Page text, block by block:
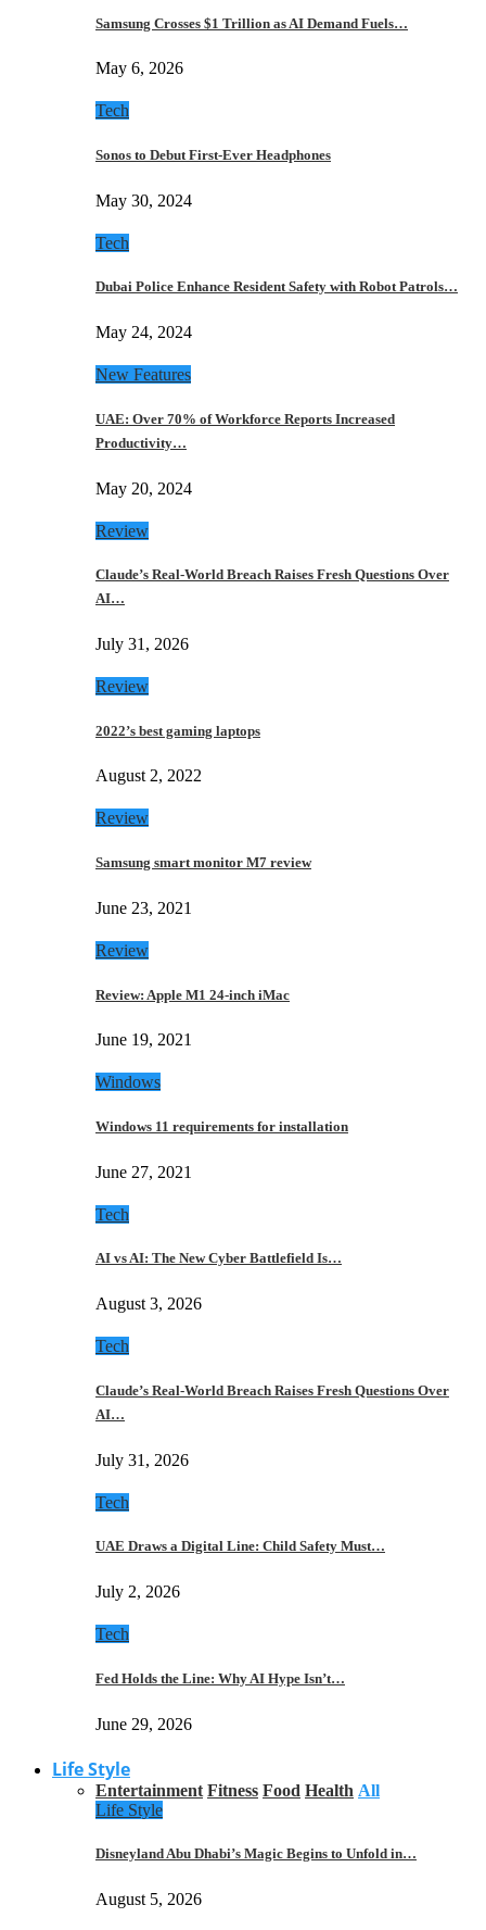
Samsung Crosses $1 Trillion as AI Demand Fuels…
May 6, 2026
Tech
Sonos to Debut First-Ever Headphones
May 30, 2024
Tech
Dubai Police Enhance Resident Safety with Robot Patrols…
May 24, 2024
New Features
UAE: Over 70% of Workforce Reports Increased
Productivity…
May 20, 2024
Review
Claude’s Real-World Breach Raises Fresh Questions Over
AI…
July 31, 2026
Review
2022’s best gaming laptops
August 2, 2022
Review
Samsung smart monitor M7 review
June 23, 2021
Review
Review: Apple M1 24-inch iMac
June 19, 2021
Windows
Windows 11 requirements for installation
June 27, 2021
Tech
AI vs AI: The New Cyber Battlefield Is…
August 3, 2026
Tech
Claude’s Real-World Breach Raises Fresh Questions Over
AI…
July 31, 2026
Tech
UAE Draws a Digital Line: Child Safety Must…
July 2, 2026
Tech
Fed Holds the Line: Why AI Hype Isn’t…
June 29, 2026
Life Style
Entertainment Fitness Food Health All
Life Style
Disneyland Abu Dhabi’s Magic Begins to Unfold in…
August 5, 2026